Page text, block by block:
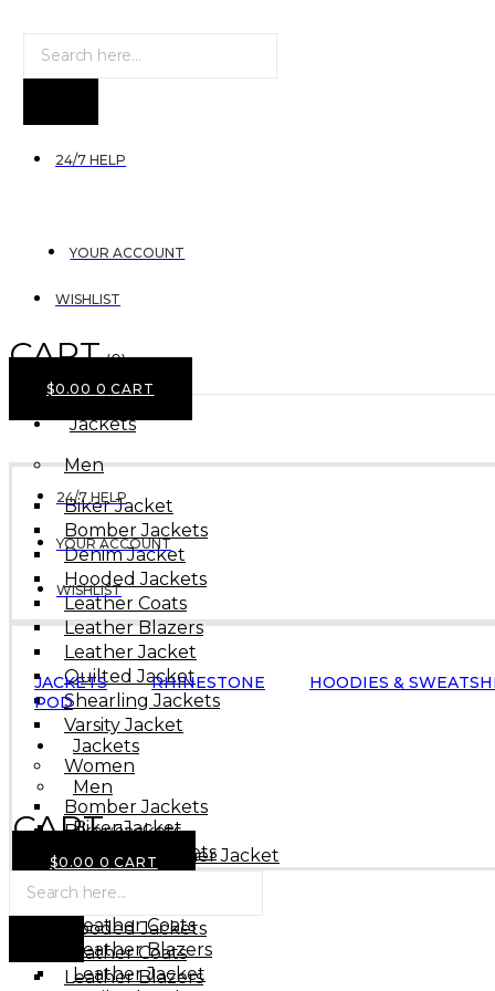
search
24/7 HELP
YOUR ACCOUNT
WISHLIST
CART (0)
$0.00 0 CART
Jackets
Men
Biker Jacket
Bomber Jackets
Denim Jacket
Hooded Jackets
Leather Coats
Leather Blazers
Leather Jacket
Quilted Jacket
Shearling Jackets
Varsity Jacket
Women
Bomber Jackets
Biker Jackets
Cropped Leather Jacket
Flight Jackets
Hooded Jackets
Leather Coats
Leather Blazers
24/7 HELP
YOUR ACCOUNT
WISHLIST
JACKETS RHINESTONE HOODIES &
POD
Jackets
Men
Biker Jacket
Bomber Jackets
Denim Jacket
Hooded Jackets
Leather Coats
Leather Blazers
Leather Jacket
CART (0)
$0.00 0 CART
search